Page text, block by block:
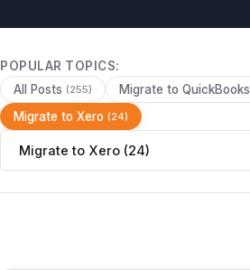
POPULAR TOPICS:
All Posts (255) Migrate to QuickBooks
Migrate to Xero (24)